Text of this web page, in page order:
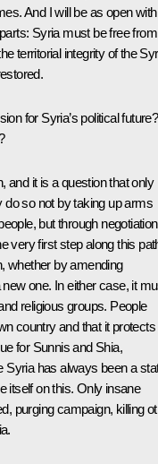
And I will be as open with
Syria must be free from
territorial integrity of the
for Syria’s political future?
and it is a question that only
do so not by taking up arms
but through
very first step along this
whether by amending
one. In either case, it
religious groups. People
country and that it protects
for Sunnis and Shia,
Syria has always been a
itself on this. Only insane
purging campaign, killing